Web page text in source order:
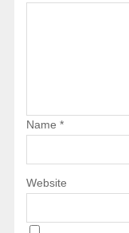
Name *
Website